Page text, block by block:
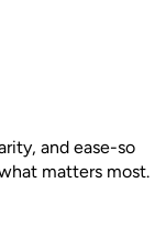
and ease-so
matters most.